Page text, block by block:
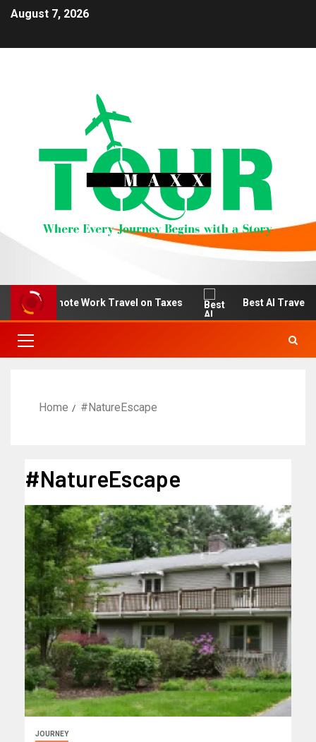
August 7, 2026
Remote Work Travel on Taxes Best AI Travel
Home #NatureEscape
#NatureEscape
JOURNEY